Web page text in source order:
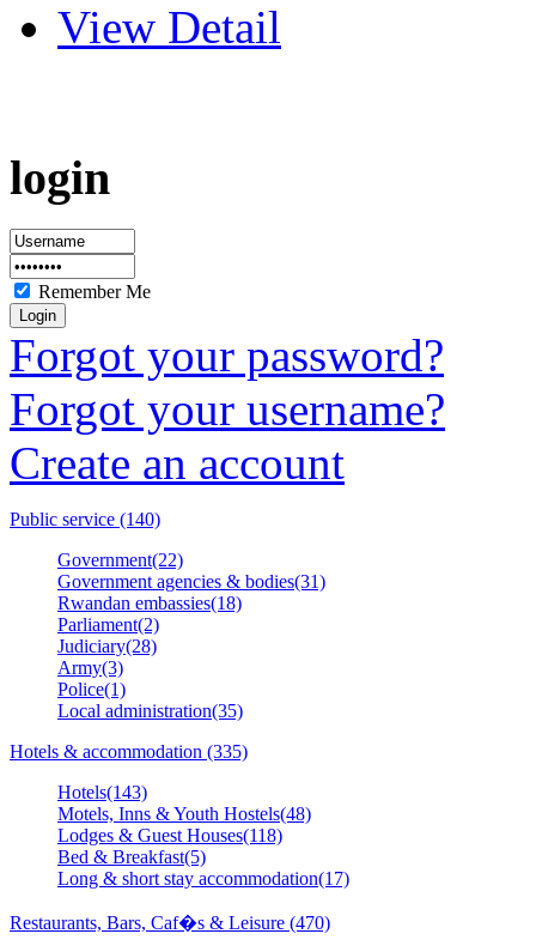
View Detail
login
Remember Me
Forgot your password?
Forgot your username?
Create an account
Public service (140)
Government(22)
Government agencies & bodies(31)
Rwandan embassies(18)
Parliament(2)
Judiciary(28)
Army(3)
Police(1)
Local administration(35)
Hotels & accommodation (335)
Hotels(143)
Motels, Inns & Youth Hostels(48)
Lodges & Guest Houses(118)
Bed & Breakfast(5)
Long & short stay accommodation(17)
Restaurants, Bars, Caf�s & Leisure (470)